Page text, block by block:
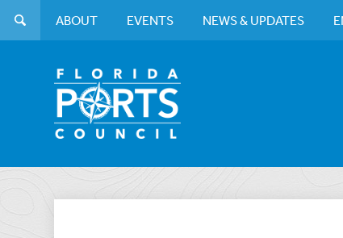
ABOUT EVENTS NEWS & UPDATES